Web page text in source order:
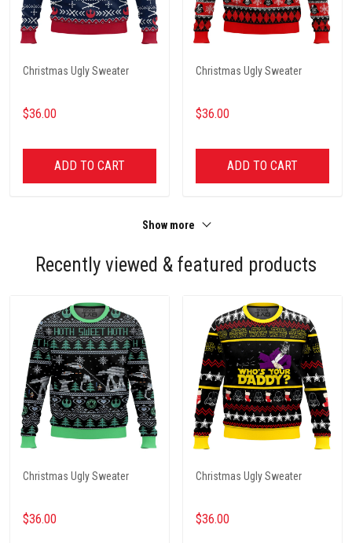
Christmas Ugly Sweater
$36.00
ADD TO CART
Christmas Ugly Sweater
$36.00
ADD TO CART
Show more
Recently viewed & featured products
Christmas Ugly Sweater
$36.00
Christmas Ugly Sweater
$36.00